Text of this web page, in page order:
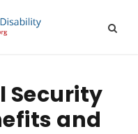
Security
and